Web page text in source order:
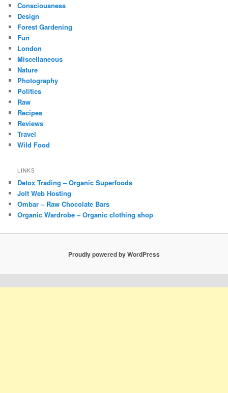
Consciousness
Design
Forest Gardening
Fun
London
Miscellaneous
Nature
Photography
Politics
Raw
Recipes
Reviews
Travel
Wild Food
LINKS
Detox Trading – Organic Superfoods
Jolt Web Hosting
Ombar – Raw Chocolate Bars
Organic Wardrobe – Organic clothing shop
Proudly powered by WordPress